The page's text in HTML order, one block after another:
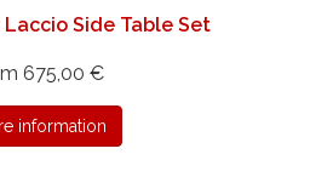
Side Table Set
675,00 €
information